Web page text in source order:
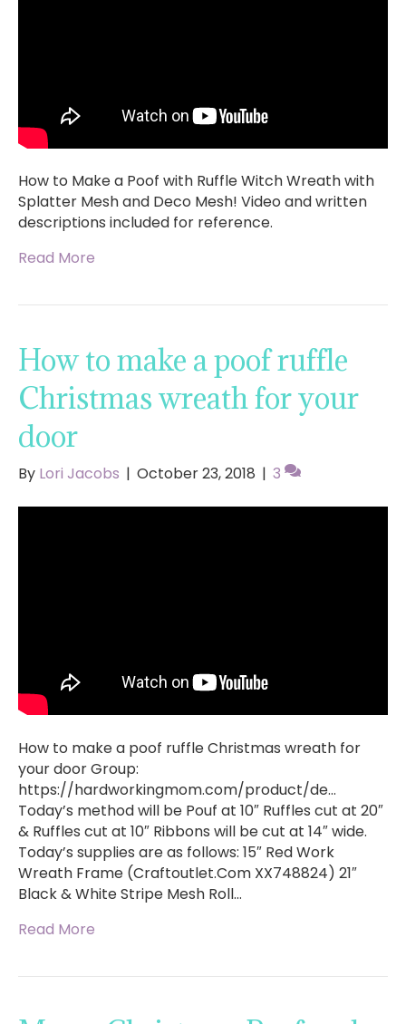
How to Make a Poof with Ruffle Witch Wreath with
Splatter Mesh and Deco Mesh! Video and written
descriptions included for reference.
Read More
How to make a poof ruffle
Christmas wreath for your
door
By Lori Jacobs | October 23, 2018 | 3
How to make a poof ruffle Christmas wreath for
your door Group:
https://hardworkingmom.com/product/de…
Today’s method will be Pouf at 10″ Ruffles cut at 20″
& Ruffles cut at 10″ Ribbons will be cut at 14″ wide.
Today’s supplies are as follows: 15″ Red Work
Wreath Frame (Craftoutlet.Com XX748824) 21″
Black & White Stripe Mesh Roll…
Read More